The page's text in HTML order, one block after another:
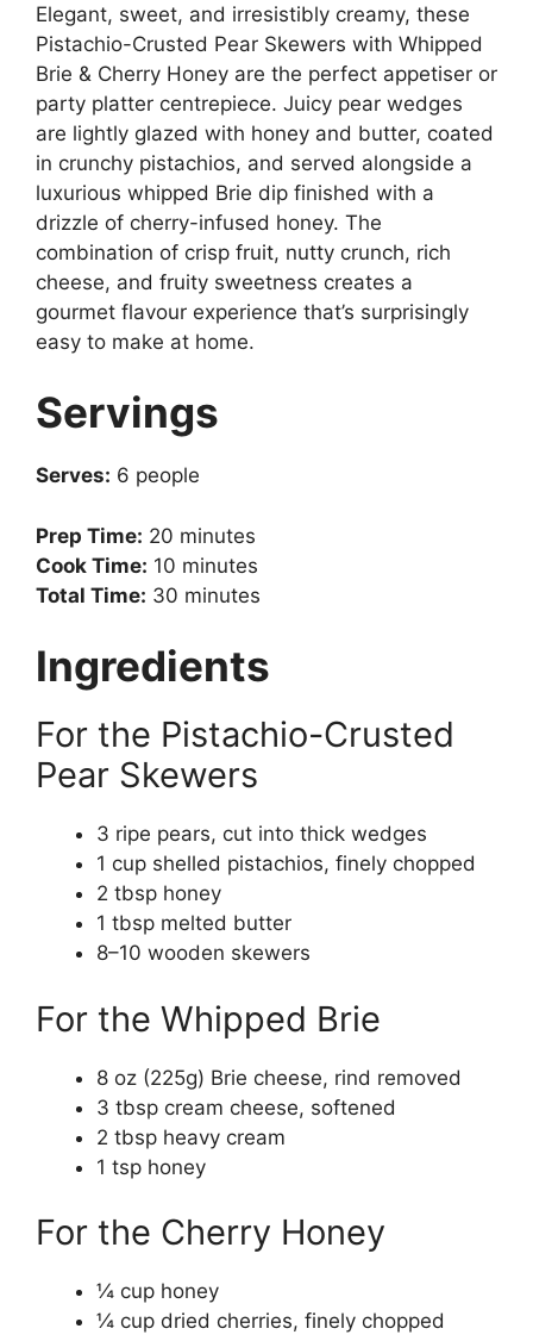
Elegant, sweet, and irresistibly creamy, these
Pistachio-Crusted Pear Skewers with Whipped
Brie & Cherry Honey are the perfect appetiser or
party platter centrepiece. Juicy pear wedges
are lightly glazed with honey and butter, coated
in crunchy pistachios, and served alongside a
luxurious whipped Brie dip finished with a
drizzle of cherry-infused honey. The
combination of crisp fruit, nutty crunch, rich
cheese, and fruity sweetness creates a
gourmet flavour experience that’s surprisingly
easy to make at home.
Servings
Serves: 6 people
Prep Time: 20 minutes
Cook Time: 10 minutes
Total Time: 30 minutes
Ingredients
For the Pistachio-Crusted
Pear Skewers
3 ripe pears, cut into thick wedges
1 cup shelled pistachios, finely chopped
2 tbsp honey
1 tbsp melted butter
8–10 wooden skewers
For the Whipped Brie
8 oz (225g) Brie cheese, rind removed
3 tbsp cream cheese, softened
2 tbsp heavy cream
1 tsp honey
For the Cherry Honey
¼ cup honey
¼ cup dried cherries, finely chopped